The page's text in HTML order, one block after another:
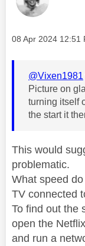
Message posted on
‎08 Apr 2024 12:51
@Vixen1981
Picture on
turning itself
the start it
This would
problematic.
What speed
TV connected
To find out the
open the
and run a